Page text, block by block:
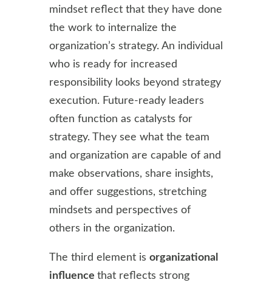
mindset reflect that they have done
the work to internalize the
organization’s strategy. An individual
who is ready for increased
responsibility looks beyond strategy
execution. Future-ready leaders
often function as catalysts for
strategy. They see what the team
and organization are capable of and
make observations, share insights,
and offer suggestions, stretching
mindsets and perspectives of
others in the organization.
The third element is organizational
influence that reflects strong